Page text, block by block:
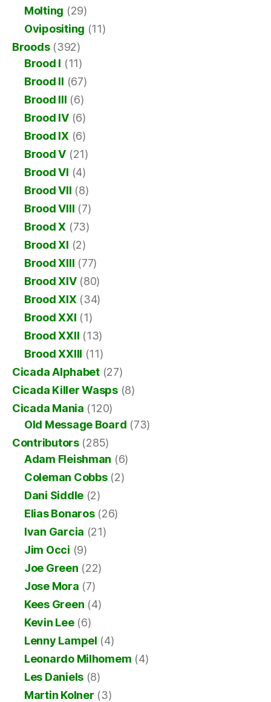
Molting (29)
Ovipositing (11)
Broods(392)
Brood I (11)
Brood II (67)
Brood III (6)
Brood IV(6)
Brood IX(6)
Brood V (21)
Brood VI (4)
Brood VII (8)
Brood VIII (7)
Brood X (73)
Brood XI (2)
Brood XIII (77)
Brood XIV(80)
Brood XIX(34)
Brood XXI (1)
Brood XXII (13)
Brood XXIII (11)
Cicada Alphabet(27)
Cicada Killer Wasps(8)
Cicada Mania (120)
Old Message Board (73)
Contributors(285)
Adam Fleishman (6)
Coleman Cobbs(2)
Dani Siddle (2)
Elias Bonaros(26)
Ivan Garcia (21)
Jim Occi (9)
Joe Green (22)
Jose Mora (7)
Kees Green (4)
Kevin Lee(6)
Lenny Lampel (4)
Leonardo Milhomem (4)
Les Daniels (8)
Martin Kolner (3)